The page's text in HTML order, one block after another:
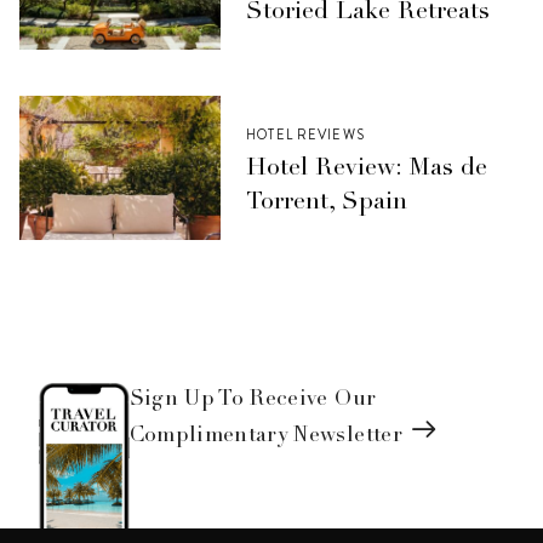
Storied Lake Retreats
HOTEL REVIEWS
Hotel Review: Mas de
Torrent, Spain
Sign Up To Receive Our
Complimentary Newsletter